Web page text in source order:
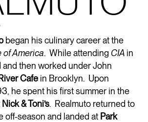
began his culinary career at the
of America. While attending CIAin
and then worked under John
River Cafein Brooklyn. Upon
he spent his first summer in the
Nick & Toni’s. Realmuto returned to
off-season and landed at Park